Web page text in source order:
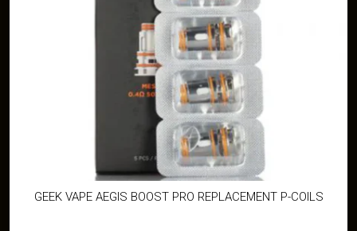
GEEK VAPE AEGIS BOOST PRO REPLACEMENT P-COILS